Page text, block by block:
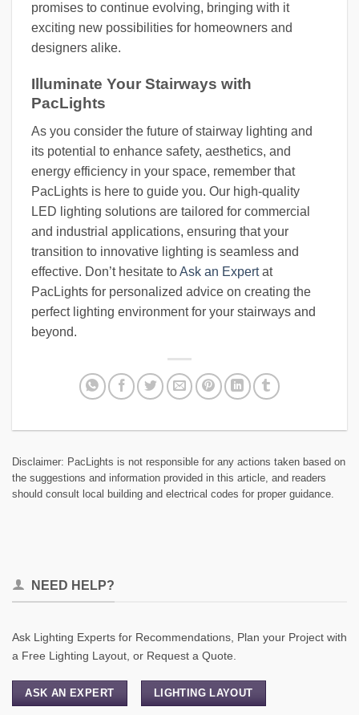
promises to continue evolving, bringing with it
exciting new possibilities for homeowners and
designers alike.
Illuminate Your Stairways with
PacLights
As you consider the future of stairway lighting and
its potential to enhance safety, aesthetics, and
energy efficiency in your space, remember that
PacLights is here to guide you. Our high-quality
LED lighting solutions are tailored for commercial
and industrial applications, ensuring that your
transition to innovative lighting is seamless and
effective. Don’t hesitate toAsk an Expertat
PacLights for personalized advice on creating the
perfect lighting environment for your stairways and
beyond.
Disclaimer: PacLights is not responsible for any actions taken based on
the suggestions and information provided in this article, and readers
should consult local building and electrical codes for proper guidance.
NEED HELP?
Ask Lighting Experts for Recommendations, Plan your Project with
a Free Lighting Layout, or Request a Quote.
ASK AN EXPERT LIGHTING LAYOUT